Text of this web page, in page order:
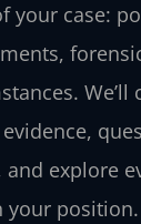
your case:
We’ll
explore
your